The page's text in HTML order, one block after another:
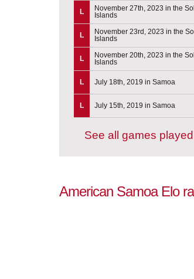
L
November 27th, 2023 in the
Islands
L
November 23rd, 2023 in the
Islands
L
November 20th, 2023 in the
Islands
L July 18th, 2019 in Samoa
L July 15th, 2019 in Samoa
See all games
American Samoa Elo